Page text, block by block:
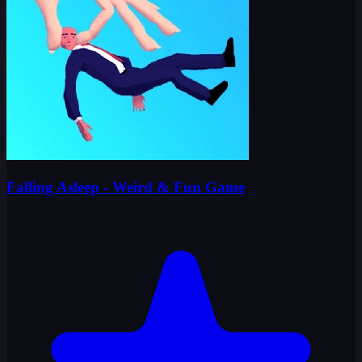
Falling Asleep - Weird & Fun Game